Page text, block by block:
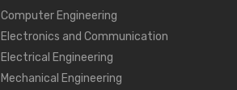
Computer Engineering
Electronics and Communication
Electrical Engineering
Mechanical Engineering